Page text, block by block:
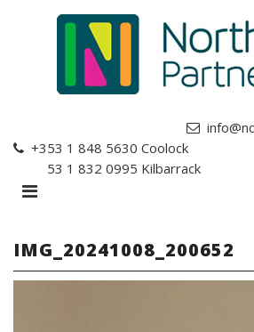
+353 1 848 5630 Coolock
+353 1 832 0995 Kilbarrack
IMG_20241008_200652